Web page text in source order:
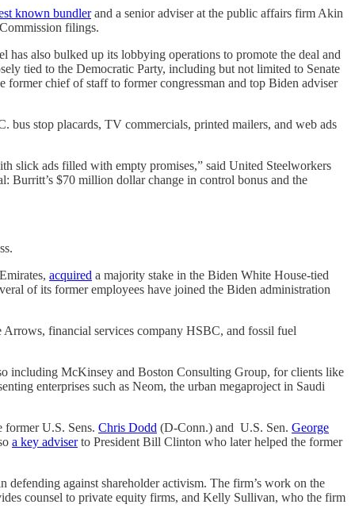
known bundlerand a senior adviser at the public affairs firm Akin
filings.
also bulked up its lobbying operations to promote the deal and
tied to the Democratic Party, including but not limited to Senate
chief of staff to former congressman and top Biden adviser
bus stop placards, TV commercials, printed mailers, and web ads
slick ads filled with empty promises,” said United Steelworkers
Burritt’s $70 million dollar change in control bonus and the
acquired a majority stake in the Biden White House-tied
of its former employees have joined the Biden administration
financial services company HSBC, and fossil fuel
including McKinsey and Boston Consulting Group, for clients like
enterprises such as Neom, the urban megaproject in Saudi
U.S. Sens. Chris Dodd (D-Conn.) and U.S. Sen. George
a key adviserto President Bill Clinton who later helped the former
against shareholder activism. The firm’s work on the
counsel to private equity firms, and Kelly Sullivan, who the firm